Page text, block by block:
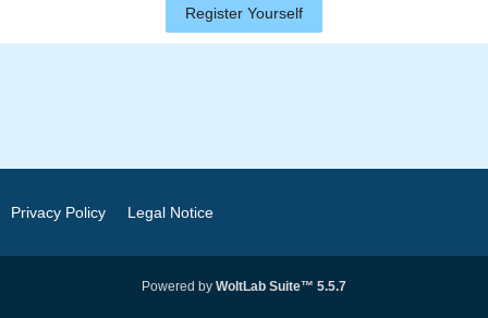
Register Yourself
Privacy Policy Legal Notice
Powered by WoltLab Suite™ 5.5.7